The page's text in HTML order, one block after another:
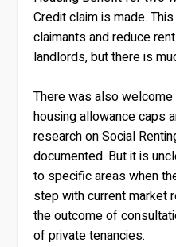
Credit claim is made.
claimants and reduce
landlords, but there is
There was also
housing allowance caps
research on Social
documented. But it is
to specific areas when
step with current market
the outcome of
of private tenancies.